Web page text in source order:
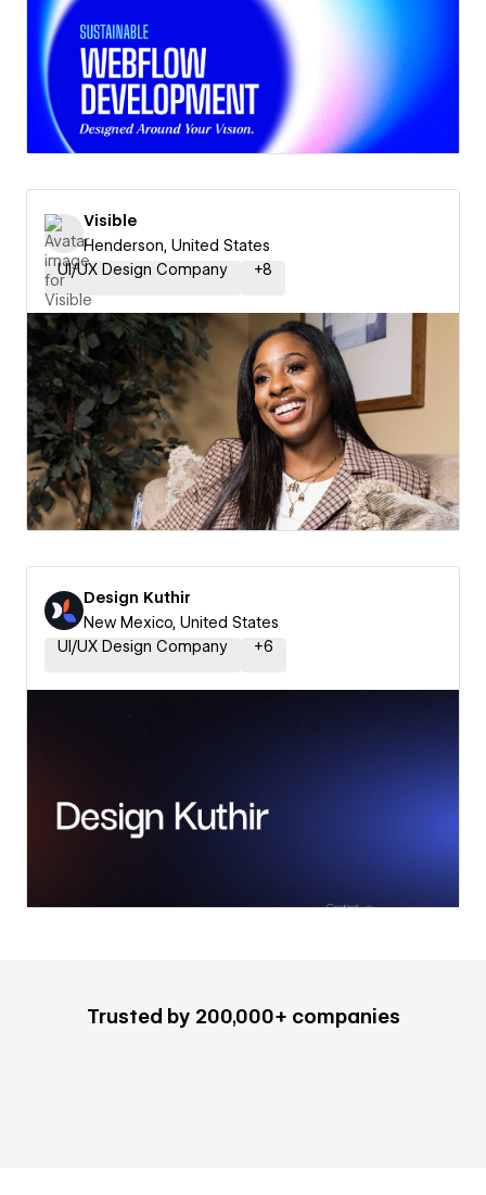
Visible
Henderson, United States
UI/UX Design Company
+8
Design Kuthir
New Mexico, United States
UI/UX Design Company
+6
Trusted by 200,000+ companies